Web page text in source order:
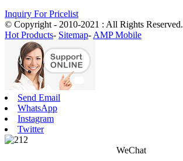
Inquiry For Pricelist
© Copyright - 2010-2021 : All Rights Reserved.
Hot Products- Sitemap- AMP Mobile
Send Email
WhatsApp
Instagram
Twitter
WeChat